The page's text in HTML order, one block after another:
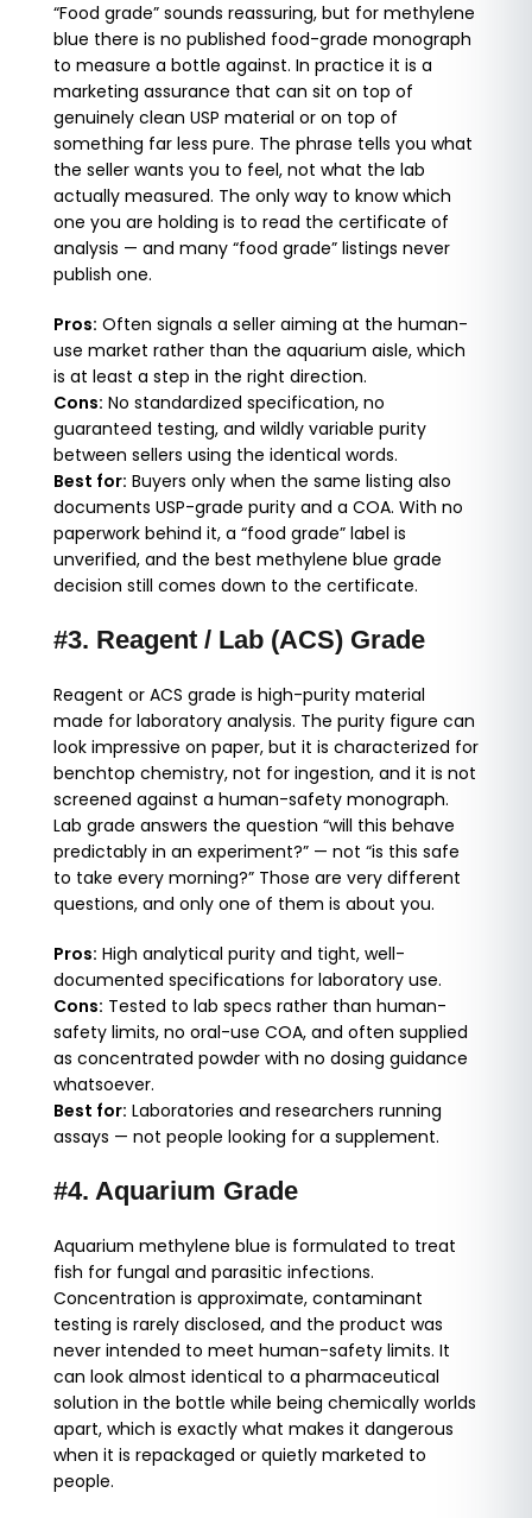
“Food grade” sounds reassuring, but for methylene
blue there is no published food-grade monograph
to measure a bottle against. In practice it is a
marketing assurance that can sit on top of
genuinely clean USP material or on top of
something far less pure. The phrase tells you what
the seller wants you to feel, not what the lab
actually measured. The only way to know which
one you are holding is to read the certificate of
analysis — and many “food grade” listings never
publish one.
Pros: Often signals a seller aiming at the human-
use market rather than the aquarium aisle, which
is at least a step in the right direction.
Cons: No standardized specification, no
guaranteed testing, and wildly variable purity
between sellers using the identical words.
Best for: Buyers only when the same listing also
documents USP-grade purity and a COA. With no
paperwork behind it, a “food grade” label is
unverified, and the best methylene blue grade
decision still comes down to the certificate.
#3. Reagent / Lab (ACS) Grade
Reagent or ACS grade is high-purity material
made for laboratory analysis. The purity figure can
look impressive on paper, but it is characterized for
benchtop chemistry, not for ingestion, and it is not
screened against a human-safety monograph.
Lab grade answers the question “will this behave
predictably in an experiment?” — not “is this safe
to take every morning?” Those are very different
questions, and only one of them is about you.
Pros: High analytical purity and tight, well-
documented specifications for laboratory use.
Cons: Tested to lab specs rather than human-
safety limits, no oral-use COA, and often supplied
as concentrated powder with no dosing guidance
whatsoever.
Best for: Laboratories and researchers running
assays — not people looking for a supplement.
#4. Aquarium Grade
Aquarium methylene blue is formulated to treat
fish for fungal and parasitic infections.
Concentration is approximate, contaminant
testing is rarely disclosed, and the product was
never intended to meet human-safety limits. It
can look almost identical to a pharmaceutical
solution in the bottle while being chemically worlds
apart, which is exactly what makes it dangerous
when it is repackaged or quietly marketed to
people.